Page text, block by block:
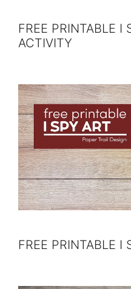
FREE PRINTABLE I
ACTIVITY
FREE PRINTABLE I